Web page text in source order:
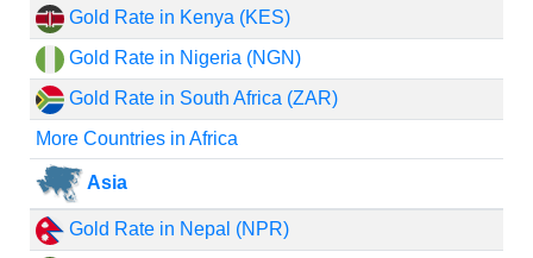
Gold Rate in Kenya (KES)
Gold Rate in Nigeria (NGN)
Gold Rate in South Africa (ZAR)
More Countries in Africa
Asia
Gold Rate in Nepal (NPR)